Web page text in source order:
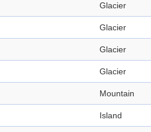
Glacier
Glacier
Glacier
Glacier
Mountain
Island